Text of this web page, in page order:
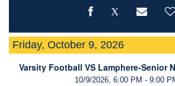
Friday, October 9, 2026
Varsity Football VS Lamphere-Senior
10/9/2026, 6:00 PM - 9:00